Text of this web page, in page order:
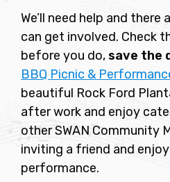
We’ll need help and there
can get involved. Check
before you do,save the
BBQ Picnic &
beautiful Rock Ford
after work and enjoy
other SWAN Community
inviting a friend and
performance.